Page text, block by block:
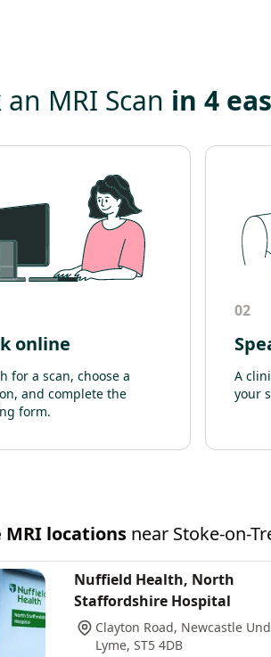
MRI Scan in 4
online
for a scan, choose a
and complete the
form.
02
A
your
MRI locations near Stoke-on-
Nuffield Health, North
Staffordshire Hospital
Clayton Road, Newcastle
Lyme, ST5 4DB